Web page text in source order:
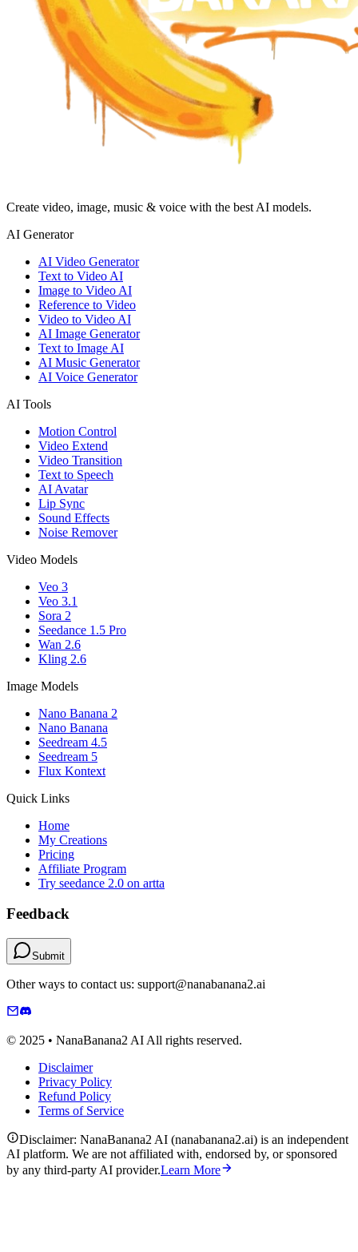
Create video, image, music & voice with the best AI models.
AI Generator
AI Video Generator
Text to Video AI
Image to Video AI
Reference to Video
Video to Video AI
AI Image Generator
Text to Image AI
AI Music Generator
AI Voice Generator
AI Tools
Motion Control
Video Extend
Video Transition
Text to Speech
AI Avatar
Lip Sync
Sound Effects
Noise Remover
Video Models
Veo 3
Veo 3.1
Sora 2
Seedance 1.5 Pro
Wan 2.6
Kling 2.6
Image Models
Nano Banana 2
Nano Banana
Seedream 4.5
Seedream 5
Flux Kontext
Quick Links
Home
My Creations
Pricing
Affiliate Program
Try seedance 2.0 on artta
Feedback
Submit
Other ways to contact us: support@nanabanana2.ai
© 2025 • NanaBanana2 AI All rights reserved.
Disclaimer
Privacy Policy
Refund Policy
Terms of Service
Disclaimer: NanaBanana2 AI (nanabanana2.ai) is an independent
AI platform. We are not affiliated with, endorsed by, or sponsored
by any third-party AI provider.Learn More